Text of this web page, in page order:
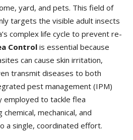
yard, and pets. This field of
targets the visible adult insects
complex life cycle to prevent re-
Controlis essential because
can cause skin irritation,
transmit diseases to both
pest management (IPM)
employed to tackle flea
mechanical, and
a single, coordinated effort.